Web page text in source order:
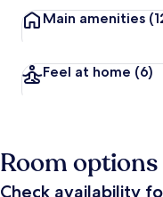
Main amenities
Feel at home (6)
Room options
Check availability